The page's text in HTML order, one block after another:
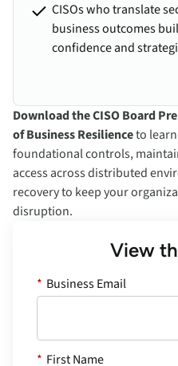
CISOs who translate
business outcomes
confidence and
Download the CISO Board
of Business Resilienceto
foundational controls,
access across distributed
recovery to keep your
disruption.
View
* Business Email
* First Name